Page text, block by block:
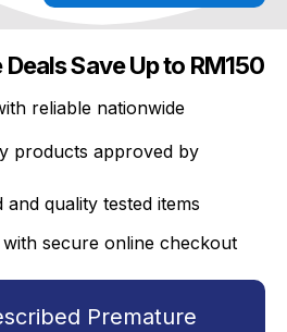
Save Up to RM150
reliable nationwide
products approved by
and quality tested items
secure online checkout
Premature